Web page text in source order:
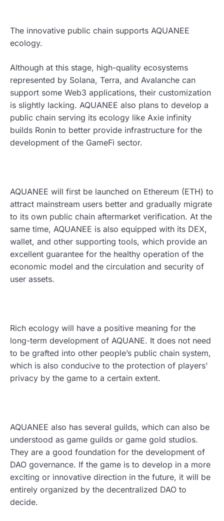
The innovative public chain supports AQUANEE
ecology.
Although at this stage, high-quality ecosystems
represented by Solana, Terra, and Avalanche can
support some Web3 applications, their customization
is slightly lacking. AQUANEE also plans to develop a
public chain serving its ecology like Axie infinity
builds Ronin to better provide infrastructure for the
development of the GameFi sector.
AQUANEE will first be launched on Ethereum (ETH) to
attract mainstream users better and gradually migrate
to its own public chain aftermarket verification. At the
same time, AQUANEE is also equipped with its DEX,
wallet, and other supporting tools, which provide an
excellent guarantee for the healthy operation of the
economic model and the circulation and security of
user assets.
Rich ecology will have a positive meaning for the
long-term development of AQUANE. It does not need
to be grafted into other people’s public chain system,
which is also conducive to the protection of players’
privacy by the game to a certain extent.
AQUANEE also has several guilds, which can also be
understood as game guilds or game gold studios.
They are a good foundation for the development of
DAO governance. If the game is to develop in a more
exciting or innovative direction in the future, it will be
entirely organized by the decentralized DAO to
decide.